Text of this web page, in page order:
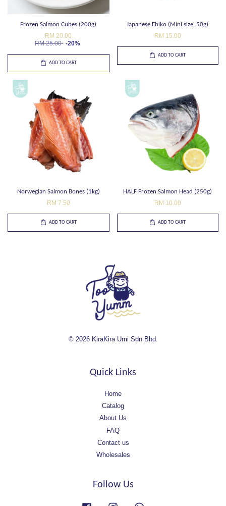
Frozen Salmon Cubes (200g)
RM 20.00
RM 25.00 -20%
ADD TO CART
Japanese Ebiko (Mini size, 50g)
RM 15.00
ADD TO CART
Norwegian Salmon Bones (1kg)
RM 7.50
ADD TO CART
HALF Frozen Salmon Head (250g)
RM 10.00
ADD TO CART
© 2026 KiraKira Umi Sdn Bhd.
Quick Links
Home
Catalog
About Us
FAQ
Contact us
Wholesales
Follow Us